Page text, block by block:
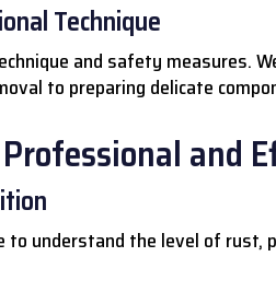
Technique
and safety measures.
to preparing delicate
and
understand the level of rust,